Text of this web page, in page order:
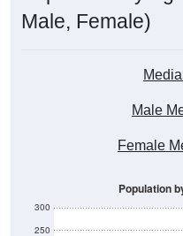
Male, Female)
Male
Female
250
300
Population